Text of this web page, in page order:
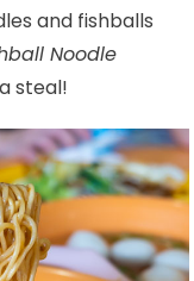
and fishballs
Noodle
steal!